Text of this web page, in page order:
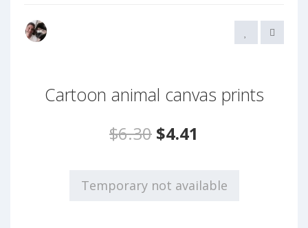
Cartoon animal canvas prints
$6.30 $4.41
Temporary not available